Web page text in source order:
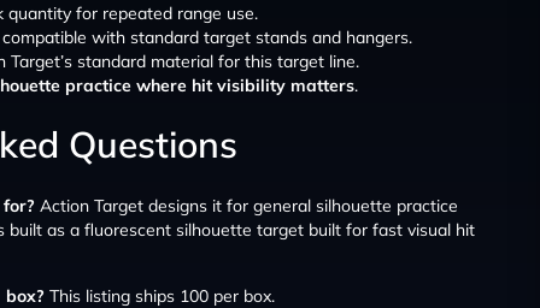
quantity for repeated range use.
compatible with standard target stands and hangers.
Target’s standard material for this target line.
practice where hit visibility matters.
Questions
Action Target designs it for general silhouette practice
built as a fluorescent silhouette target built for fast visual hit
This listing ships 100 per box.